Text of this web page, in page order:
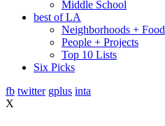
Middle School
best of LA
Neighborhoods + Food
People + Projects
Top 10 Lists
Six Picks
fb twitter gplus inta
X